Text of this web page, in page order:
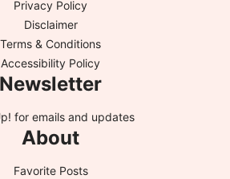
Privacy Policy
Disclaimer
Terms & Conditions
Accessibility Policy
Newsletter
for emails and updates
About
Favorite Posts